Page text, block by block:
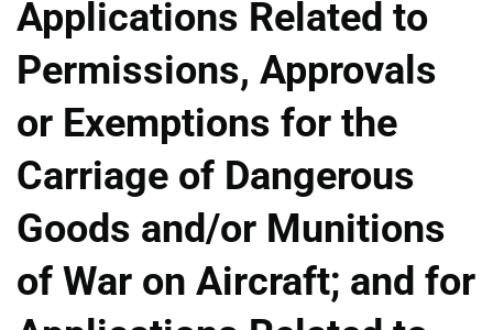
Applications Related to
Permissions, Approvals
or Exemptions for the
Carriage of Dangerous
Goods and/or Munitions
of War on Aircraft; and for